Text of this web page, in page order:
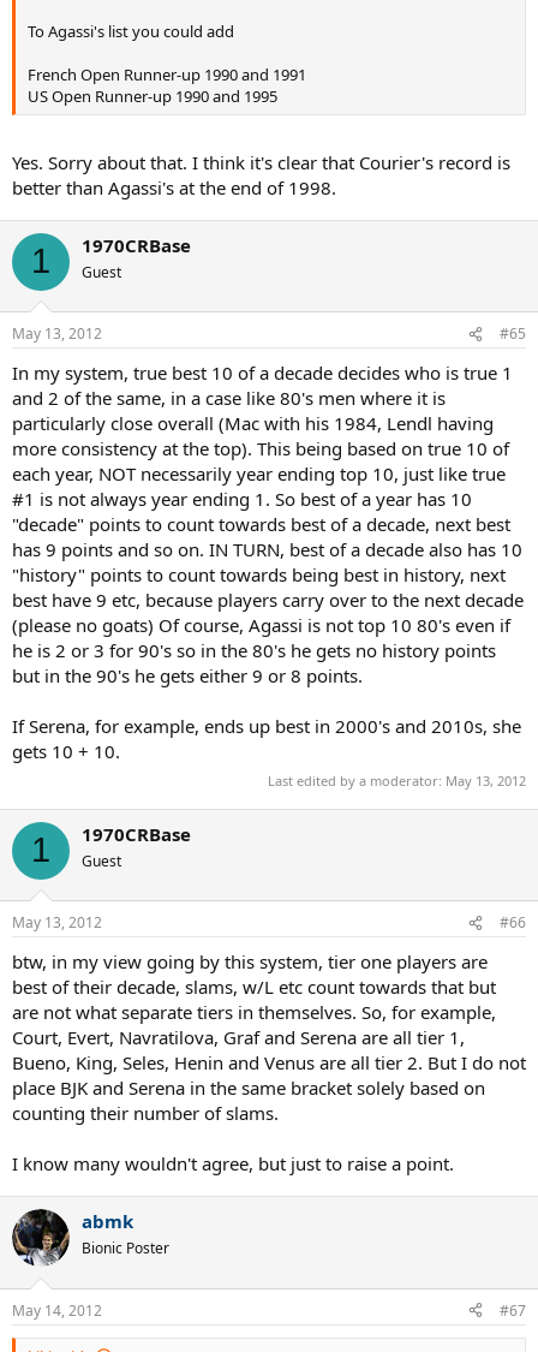
To Agassi's list you could add
French Open Runner-up 1990 and 1991
US Open Runner-up 1990 and 1995
Yes. Sorry about that. I think it's clear that Courier's record is
better than Agassi's at the end of 1998.
1 1970CRBase
Guest
May 13, 2012 #65
In my system, true best 10 of a decade decides who is true 1
and 2 of the same, in a case like 80's men where it is
particularly close overall (Mac with his 1984, Lendl having
more consistency at the top). This being based on true 10 of
each year, NOT necessarily year ending top 10, just like true
#1 is not always year ending 1. So best of a year has 10
"decade" points to count towards best of a decade, next best
has 9 points and so on. IN TURN, best of a decade also has 10
"history" points to count towards being best in history, next
best have 9 etc, because players carry over to the next decade
(please no goats) Of course, Agassi is not top 10 80's even if
he is 2 or 3 for 90's so in the 80's he gets no history points
but in the 90's he gets either 9 or 8 points.
If Serena, for example, ends up best in 2000's and 2010s, she
gets 10 + 10.
Last edited by a moderator: May 13, 2012
1 1970CRBase
Guest
May 13, 2012 #66
btw, in my view going by this system, tier one players are
best of their decade, slams, w/L etc count towards that but
are not what separate tiers in themselves. So, for example,
Court, Evert, Navratilova, Graf and Serena are all tier 1,
Bueno, King, Seles, Henin and Venus are all tier 2. But I do not
place BJK and Serena in the same bracket solely based on
counting their number of slams.
I know many wouldn't agree, but just to raise a point.
abmk
Bionic Poster
May 14, 2012 #67